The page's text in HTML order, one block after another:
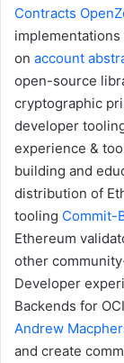
Contracts
on account
open-source
cryptographic
developer
experience &
building and
distribution of
tooling Commit-
Ethereum
other
Developer
Backends for
Andrew
and create